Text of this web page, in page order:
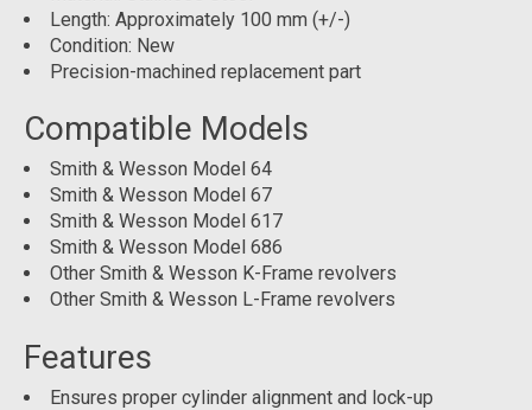
Length: Approximately 100 mm (+/-)
Condition: New
Precision-machined replacement part
Compatible Models
Smith & Wesson Model 64
Smith & Wesson Model 67
Smith & Wesson Model 617
Smith & Wesson Model 686
Other Smith & Wesson K-Frame revolvers
Other Smith & Wesson L-Frame revolvers
Features
Ensures proper cylinder alignment and lock-up